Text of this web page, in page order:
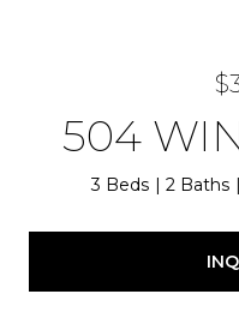
504
3 Beds 2 Baths